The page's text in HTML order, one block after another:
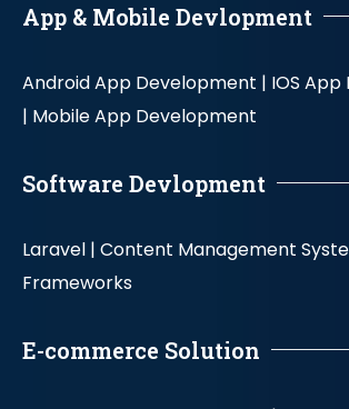
App & Mobile Devlopment
Android App Development | IOS
| Mobile App Development
Software Devlopment
Laravel | Content Management
Frameworks
E-commerce Solution